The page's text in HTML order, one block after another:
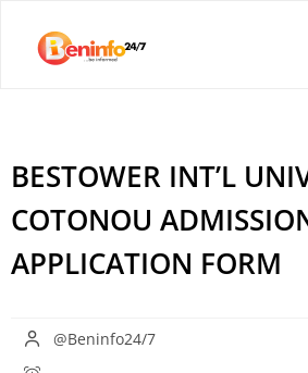
BESTOWER INT’L
COTONOU
APPLICATION FORM
@Beninfo24/7